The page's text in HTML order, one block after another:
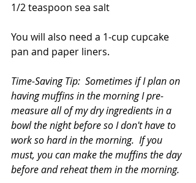
1/2 teaspoon sea salt
You will also need a 1-cup cupcake
pan and paper liners.
Time-Saving Tip:  Sometimes if I plan on
having muffins in the morning I pre-
measure all of my dry ingredients in a
bowl the night before so I don't have to
work so hard in the morning.  If you
must, you can make the muffins the day
before and reheat them in the morning.